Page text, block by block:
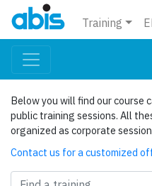
Training
Below you will find our course
public training sessions. All
organized as corporate
Contact us for a customized